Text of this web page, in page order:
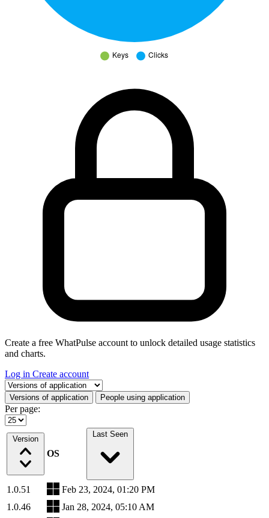
Create a free WhatPulse account to unlock detailed usage statistics
and charts.
Log in Create account
Select a tab
Versions of application People using application
Per page:
Version
OS
Last Seen
1.0.51
Feb 23, 2024, 01:20 PM
1.0.46
Jan 28, 2024, 05:10 AM